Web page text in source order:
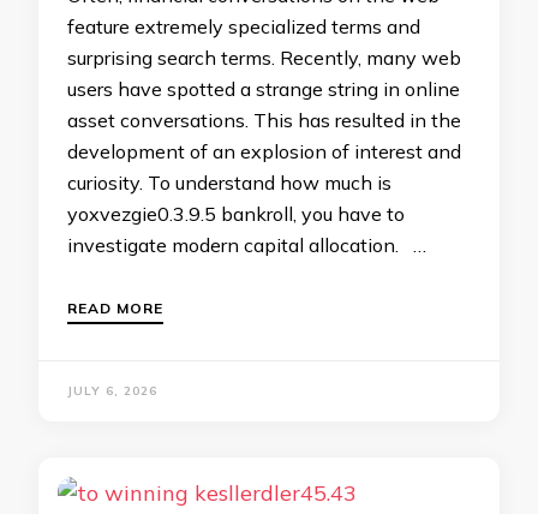
feature extremely specialized terms and
surprising search terms. Recently, many web
users have spotted a strange string in online
asset conversations. This has resulted in the
development of an explosion of interest and
curiosity. To understand how much is
yoxvezgie0.3.9.5 bankroll, you have to
investigate modern capital allocation. …
READ MORE
JULY 6, 2026